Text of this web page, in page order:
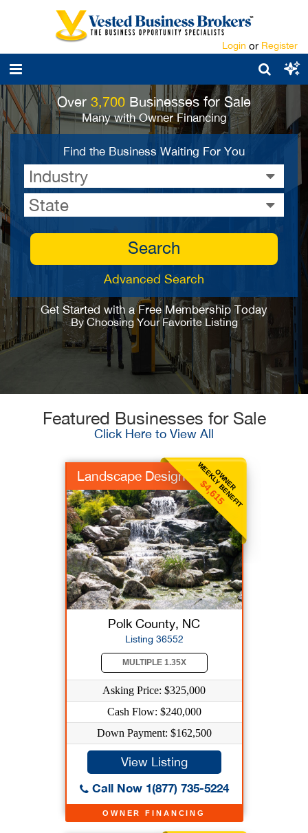
Login or Register
Over 3,700 Businesses for Sale
Many with Owner Financing
Find the Business Waiting For You
Industry
State
Search
Advanced Search
Get Started with a Free Membership Today
By Choosing Your Favorite Listing
Featured Businesses for Sale
Click Here to View All
OWNER
WEEKLY BENEFIT
$4,615
OWNER FINANCING
Landscape Design
Polk County, NC
Listing 36552
MULTIPLE 1.35X
Asking Price: $325,000
Cash Flow: $240,000
Down Payment: $162,500
View Listing
Call Now 1(877) 735-5224